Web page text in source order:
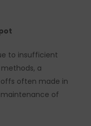
to insufficient
a
often made in
of